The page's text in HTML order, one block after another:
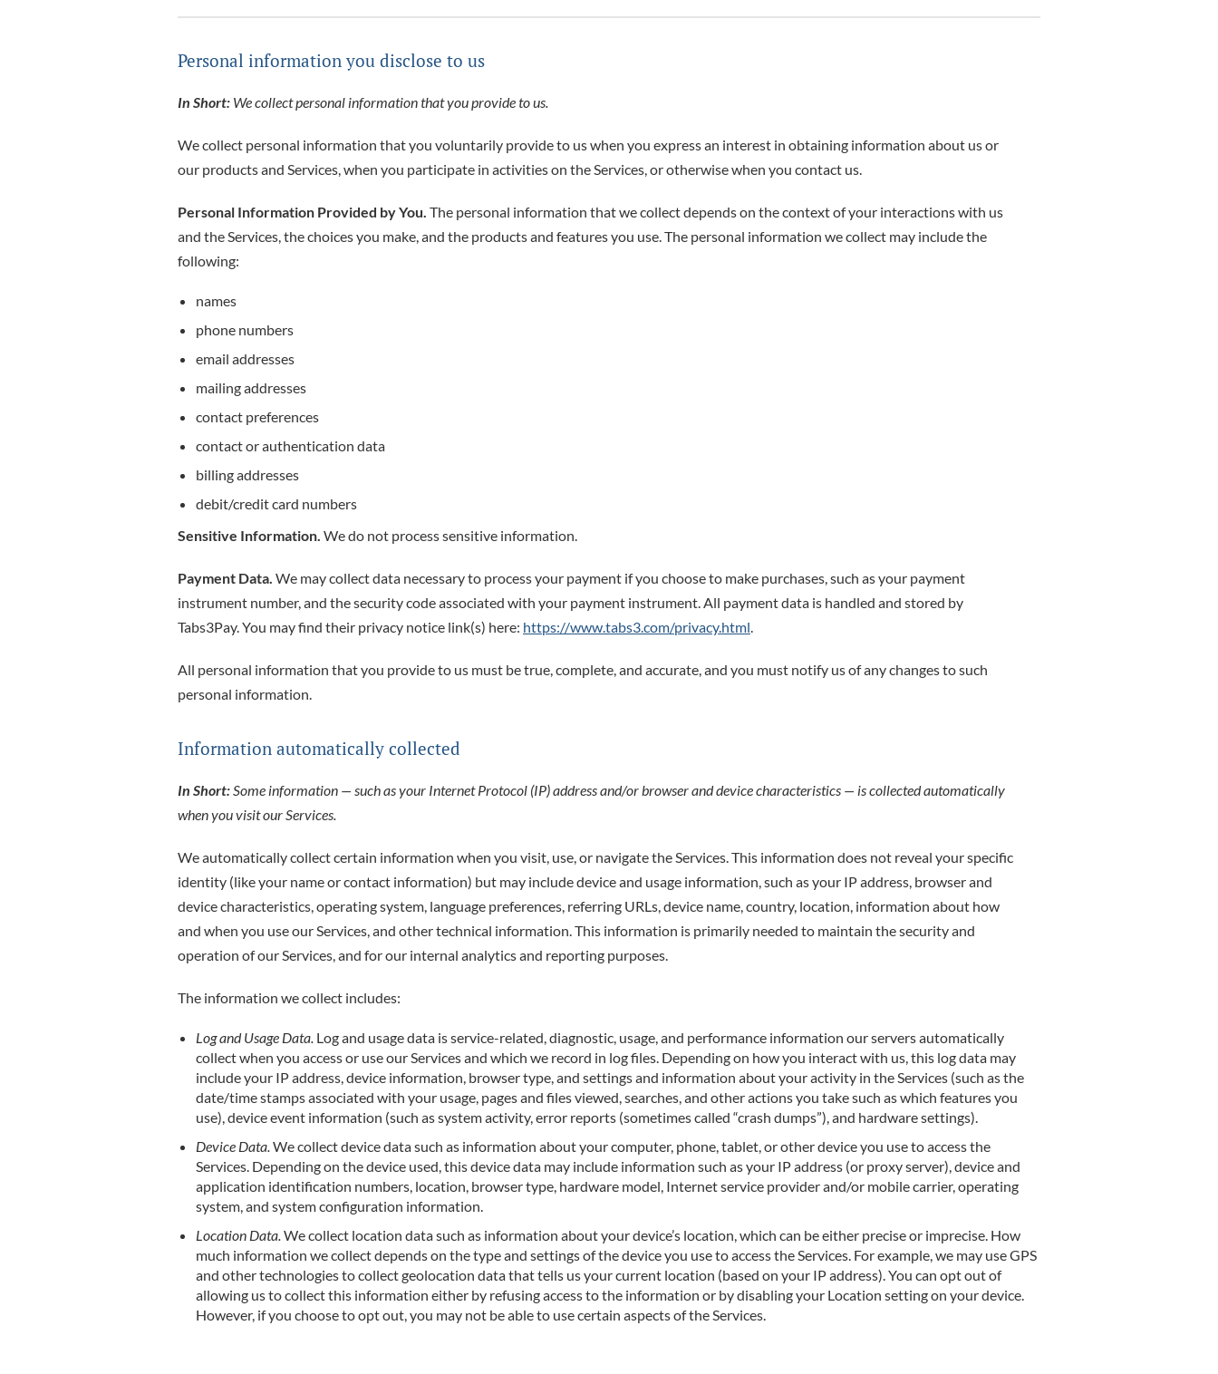
Personal information you disclose to us
In Short: We collect personal information that you provide to us.
We collect personal information that you voluntarily provide to us when you express an interest in obtaining information about us or
our products and Services, when you participate in activities on the Services, or otherwise when you contact us.
Personal Information Provided by You. The personal information that we collect depends on the context of your interactions with us
and the Services, the choices you make, and the products and features you use. The personal information we collect may include the
following:
names
phone numbers
email addresses
mailing addresses
contact preferences
contact or authentication data
billing addresses
debit/credit card numbers
Sensitive Information. We do not process sensitive information.
Payment Data. We may collect data necessary to process your payment if you choose to make purchases, such as your payment
instrument number, and the security code associated with your payment instrument. All payment data is handled and stored by
Tabs3Pay. You may find their privacy notice link(s) here: https://www.tabs3.com/privacy.html.
All personal information that you provide to us must be true, complete, and accurate, and you must notify us of any changes to such
personal information.
Information automatically collected
In Short:Some information — such as your Internet Protocol (IP) address and/or browser and device characteristics — is collected automatically
when you visit our Services.
We automatically collect certain information when you visit, use, or navigate the Services. This information does not reveal your specific
identity (like your name or contact information) but may include device and usage information, such as your IP address, browser and
device characteristics, operating system, language preferences, referring URLs, device name, country, location, information about how
and when you use our Services, and other technical information. This information is primarily needed to maintain the security and
operation of our Services, and for our internal analytics and reporting purposes.
The information we collect includes:
Log and Usage Data. Log and usage data is service-related, diagnostic, usage, and performance information our servers automatically
collect when you access or use our Services and which we record in log files. Depending on how you interact with us, this log data may
include your IP address, device information, browser type, and settings and information about your activity in the Services (such as the
date/time stamps associated with your usage, pages and files viewed, searches, and other actions you take such as which features you
use), device event information (such as system activity, error reports (sometimes called “crash dumps”), and hardware settings).
Device Data.We collect device data such as information about your computer, phone, tablet, or other device you use to access the
Services. Depending on the device used, this device data may include information such as your IP address (or proxy server), device and
application identification numbers, location, browser type, hardware model, Internet service provider and/or mobile carrier, operating
system, and system configuration information.
Location Data.We collect location data such as information about your device’s location, which can be either precise or imprecise. How
much information we collect depends on the type and settings of the device you use to access the Services. For example, we may use GPS
and other technologies to collect geolocation data that tells us your current location (based on your IP address). You can opt out of
allowing us to collect this information either by refusing access to the information or by disabling your Location setting on your device.
However, if you choose to opt out, you may not be able to use certain aspects of the Services.